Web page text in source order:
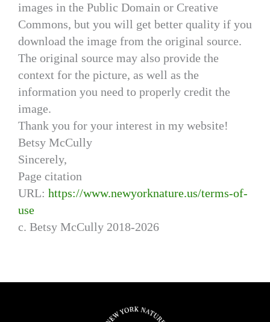
images in the Public Domain or Creative
Commons, but you will get better quality if you
download the image from the original source.
The original source may also provide the
context for the picture, as well as the
information you need to properly credit the
image.
Thank you for your interest in my website!
Betsy McCully
Sincerely,
Page citation
URL: https://www.newyorknature.us/terms-of-
use
c. Betsy McCully 2018-2026